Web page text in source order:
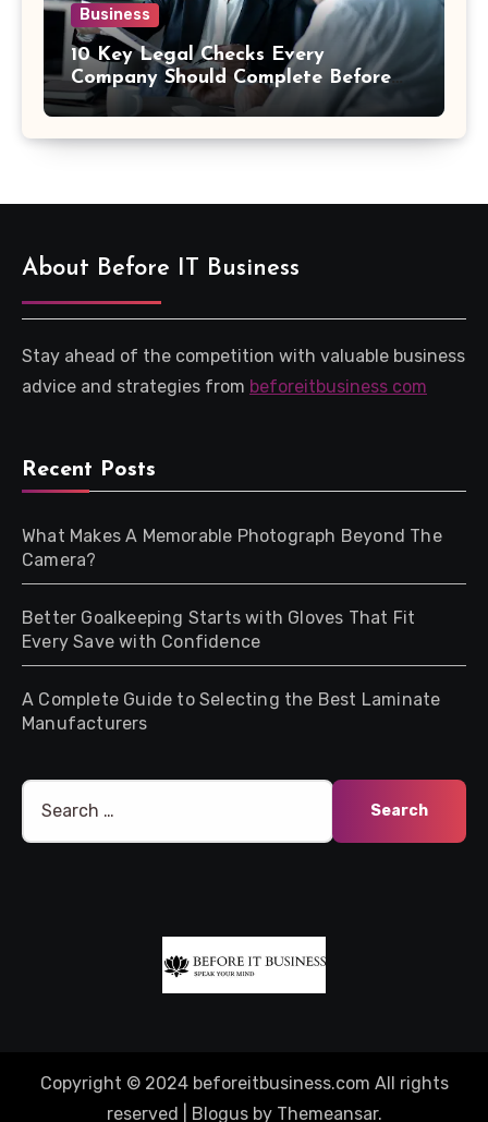
Business
10 Key Legal Checks Every
Company Should Complete Before
an Acquisition
About Before IT Business
Stay ahead of the competition with valuable business
advice and strategies from beforeitbusiness com
Recent Posts
What Makes A Memorable Photograph Beyond The
Camera?
Better Goalkeeping Starts with Gloves That Fit
Every Save with Confidence
A Complete Guide to Selecting the Best Laminate
Manufacturers
Search
for:
Copyright © 2024 beforeitbusiness.com All rights
reserved
Blogusby Themeansar.